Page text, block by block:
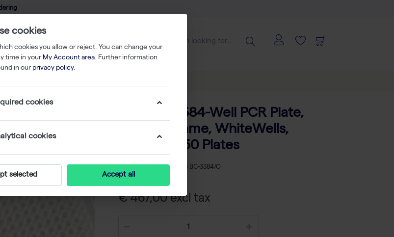
Armadillo 384-Well PCR Plate,
Orange Frame, WhiteWells,
Barcode - 50 Plates
SKU AB BC-3384/O
€ 467,00 excl tax
cookies
cookies you allow or reject. You can change your
time in your My Account area. Further information
in our privacy policy.
cookies
cookies
selected Accept all